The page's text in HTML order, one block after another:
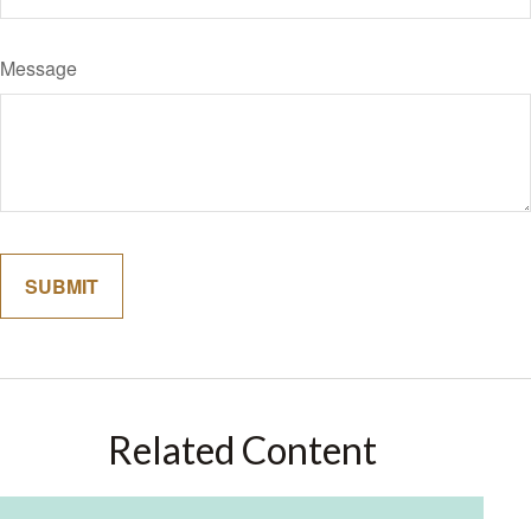
Message
Related Content